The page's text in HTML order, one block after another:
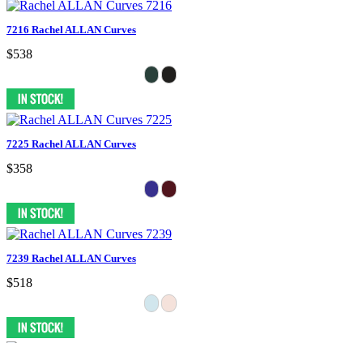
7216 Rachel ALLAN Curves
$538
7225 Rachel ALLAN Curves
$358
7239 Rachel ALLAN Curves
$518